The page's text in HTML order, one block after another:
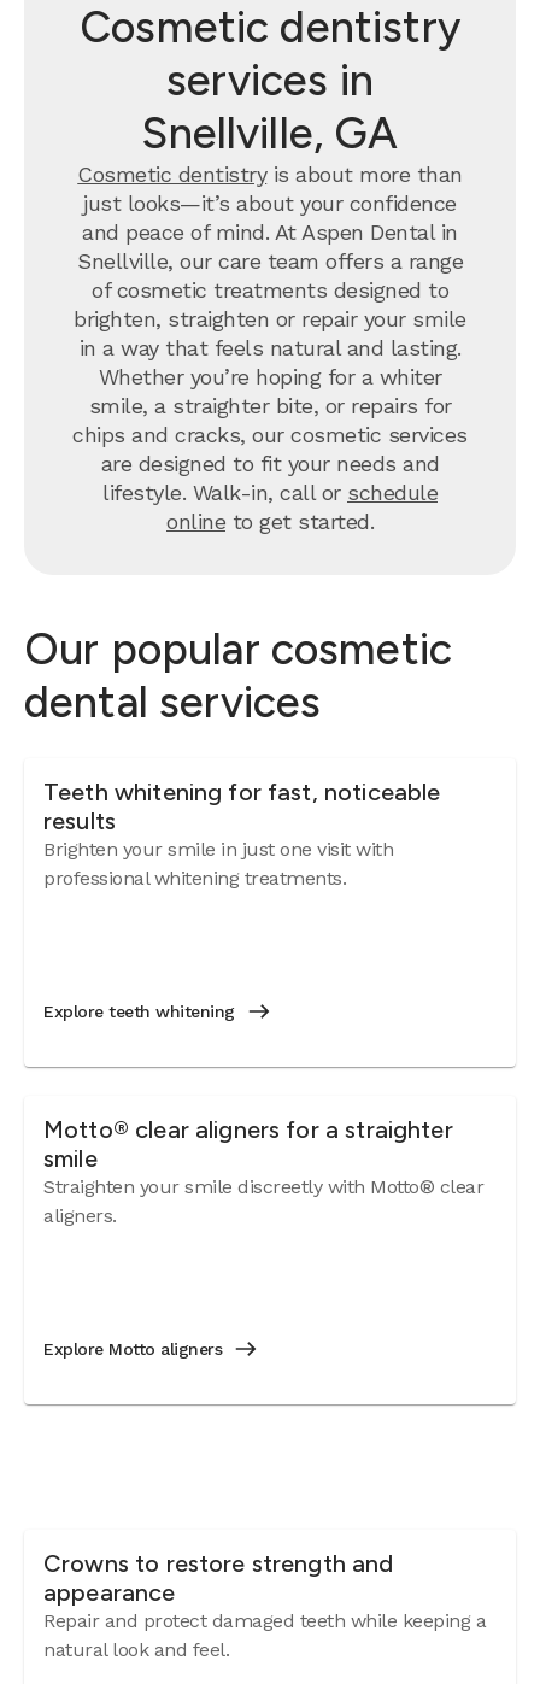
Cosmetic dentistry
services in
Snellville, GA
Cosmetic dentistryis about more than
just looks—it’s about your confidence
and peace of mind. At Aspen Dental in
Snellville, our care team offers a range
of cosmetic treatments designed to
brighten, straighten or repair your smile
in a way that feels natural and lasting.
Whether you’re hoping for a whiter
smile, a straighter bite, or repairs for
chips and cracks, our cosmetic services
are designed to fit your needs and
lifestyle. Walk-in, call or schedule
online to get started.
Our popular cosmetic
dental services
Teeth whitening for fast, noticeable
results
Brighten your smile in just one visit with
professional whitening treatments.
Explore teeth whitening
Motto® clear aligners for a straighter
smile
Straighten your smile discreetly with Motto® clear
aligners.
Explore Motto aligners
Crowns to restore strength and
appearance
Repair and protect damaged teeth while keeping a
natural look and feel.